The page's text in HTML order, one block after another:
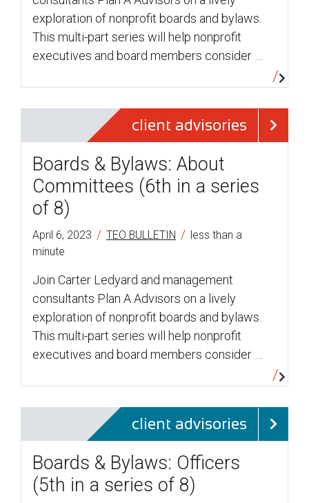
exploration of nonprofit boards and bylaws.
This multi-part series will help nonprofit
executives and board members consider …
client advisories
Boards & Bylaws: About
Committees (6th in a series
of 8)
April 6, 2023 / TEO BULLETIN / less than a
minute
Join Carter Ledyard and management
consultants Plan A Advisors on a lively
exploration of nonprofit boards and bylaws.
This multi-part series will help nonprofit
executives and board members consider …
client advisories
Boards & Bylaws: Officers
(5th in a series of 8)